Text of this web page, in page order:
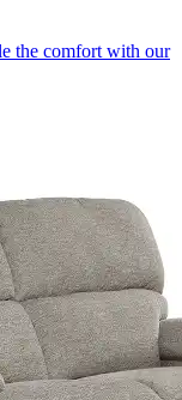
the comfort with our